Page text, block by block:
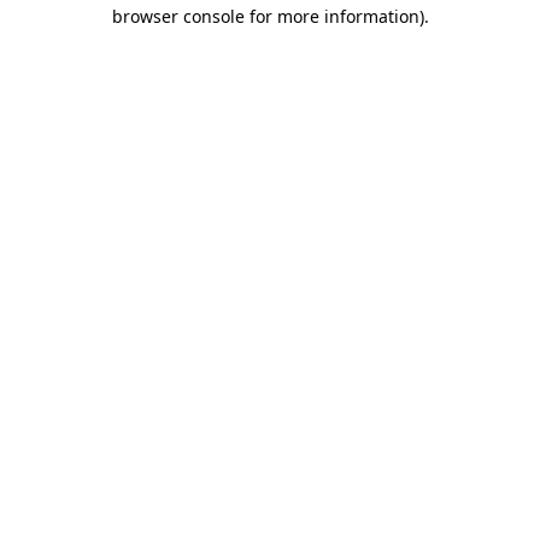
browser console for more information).